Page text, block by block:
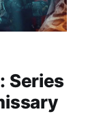
Series